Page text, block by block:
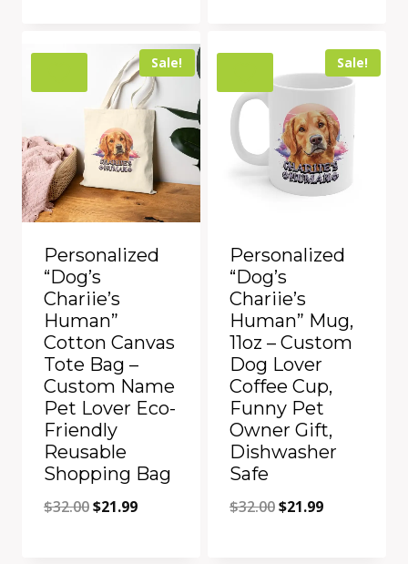
$50.00.$39.00.
Sale!
Personalized
“Dog’s
Chariie’s
Human”
Cotton Canvas
Tote Bag –
Custom Name
Pet Lover Eco-
Friendly
Reusable
Shopping Bag
$32.00Original
$21.99Current
Sale!
Personalized
“Dog’s
Chariie’s
Human” Mug,
11oz – Custom
Dog Lover
Coffee Cup,
Funny Pet
Owner Gift,
Dishwasher
Safe
$32.00Original
$21.99Current